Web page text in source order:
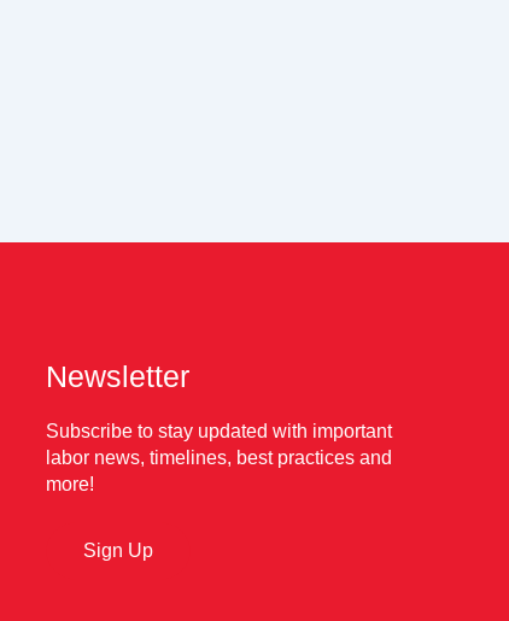
Newsletter
Subscribe to stay updated with important
labor news, timelines, best practices and
more!
Sign Up